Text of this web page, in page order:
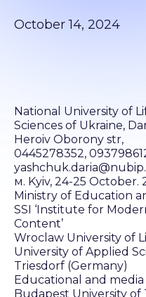
October 14, 2024
National University of
Sciences of Ukraine,
Heroiv Oborony str,
0445278352,
м. Kyiv, 24-25 October.
Ministry of Education
SSI ‘Institute for
Content’
Wroclaw University of
University of Applied
Triesdorf (Germany)
Educational and media
Budapest University of